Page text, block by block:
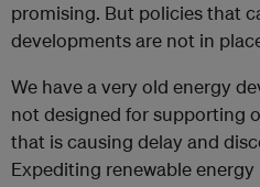
promising. But policies that
developments are not in
We have a very old energy
not designed for supporting
that is causing delay and
Expediting renewable